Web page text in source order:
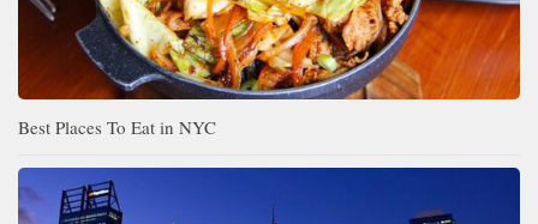
Best Places To Eat in NYC